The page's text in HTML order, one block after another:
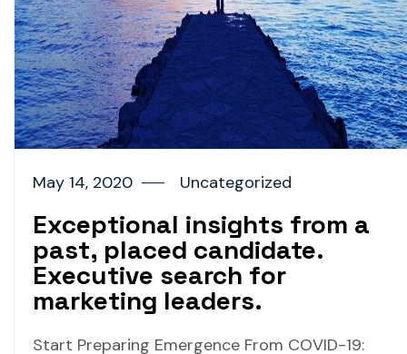
May 14, 2020 Uncategorized
Exceptional insights from a
past, placed candidate.
Executive search for
marketing leaders.
Start Preparing Emergence From COVID-19: